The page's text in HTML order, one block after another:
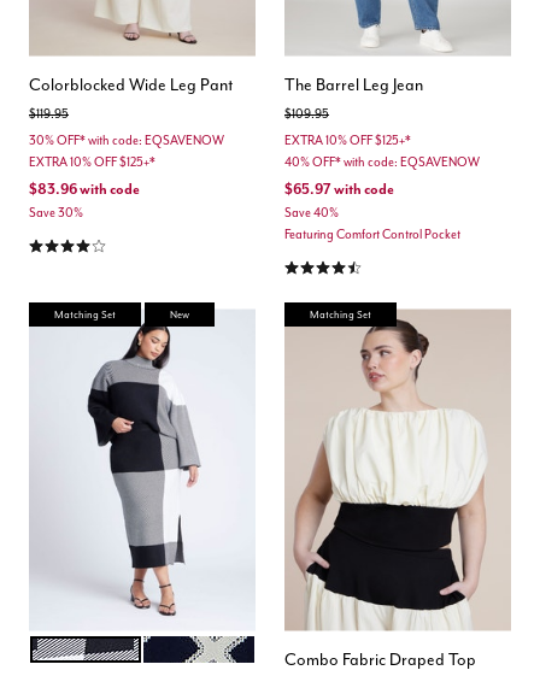
Colorblocked Wide Leg Pant
Price reduced from
$119.95to
30% OFF* with code: EQSAVENOW
EXTRA 10% OFF $125+*
$83.96with code
Save 30%
4.0 out of 5 Customer Rating
The Barrel Leg Jean
Price reduced from
$109.95to
EXTRA 10% OFF $125+*
40% OFF* with code: EQSAVENOW
$65.97with code
Save 40%
Featuring Comfort Control Pocket
4.3 out of 5 Customer Rating
Matching Set New
Color Options
PLAID PLEASE CROSSOVER PATTERN
Matching Set
Combo Fabric Draped Top